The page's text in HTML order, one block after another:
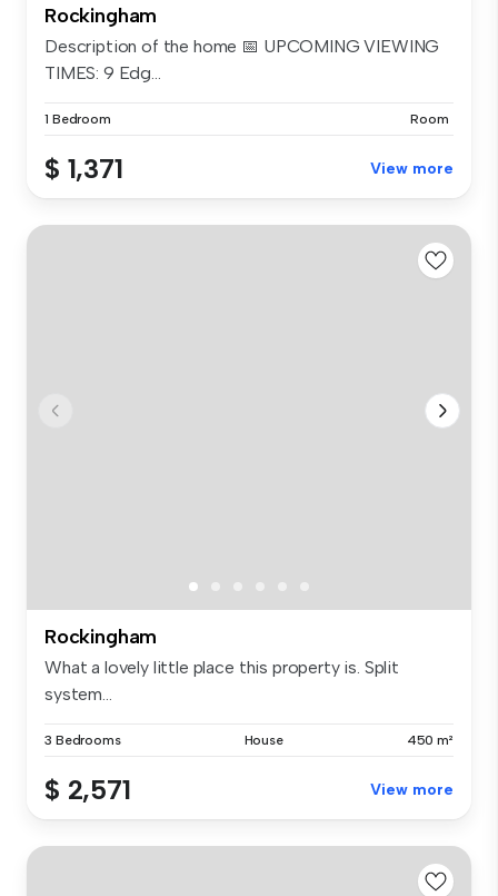
Rockingham
Description of the home 📅 UPCOMING VIEWING
TIMES: 9 Edg...
1 Bedroom Room
$ 1,371 View more
Rockingham
What a lovely little place this property is. Split
system...
3 Bedrooms House 450 m²
$ 2,571 View more